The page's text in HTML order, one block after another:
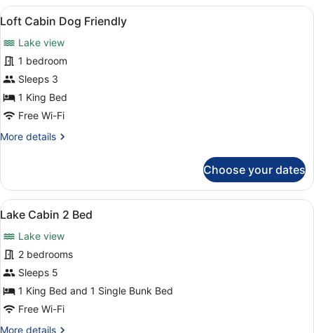
View
all
photos
for
Loft
Cabin
Dog
Loft Cabin Dog Friendly | Room
3
Loft Cabin Dog Friendly
Lake view
1 bedroom
Sleeps 3
1 King Bed
Free Wi-Fi
More details
More
Cabin
Dog
Friendly
Choose your dates
View
all
photos
for
Lake
Cabin
2
Lake Cabin 2 Bed | Room amenity
3
Lake Cabin 2 Bed
Lake view
2 bedrooms
Sleeps 5
1 King Bed and 1 Single Bunk Bed
Free Wi-Fi
More details
More